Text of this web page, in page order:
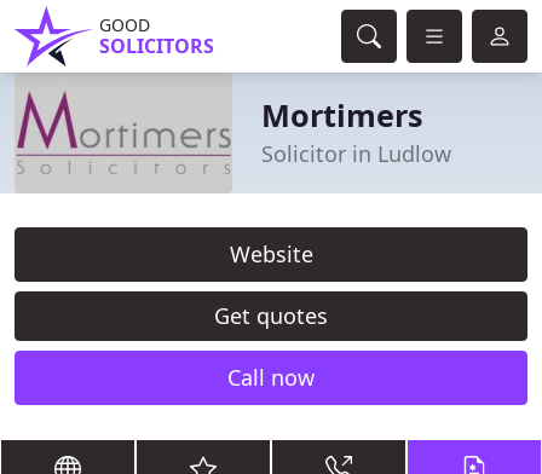
GOOD
SOLICITORS
Mortimers
Solicitor in Ludlow
Website
Get quotes
Call now